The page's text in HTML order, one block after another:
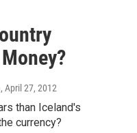
, April 27, 2012
than Iceland's
currency?